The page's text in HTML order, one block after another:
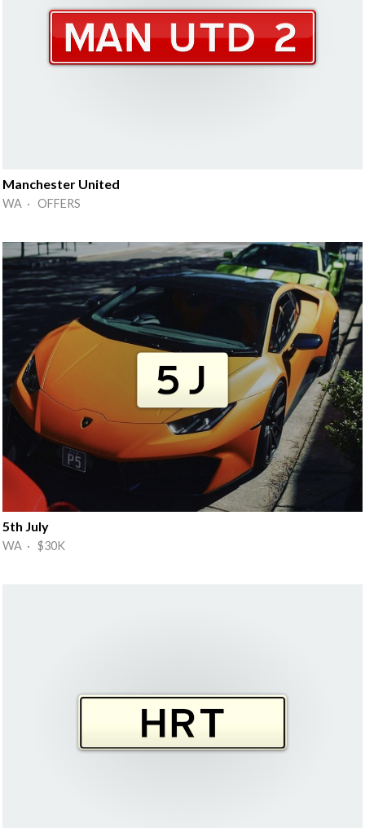
Manchester United
WA · OFFERS
5th July
WA · $30K